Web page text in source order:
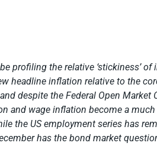
profiling the relative ‘stickiness’
headline inflation relative to the
despite the Federal Open
and wage inflation become a
the US employment series has
has the bond market